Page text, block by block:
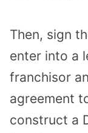
Then, sign
enter into a
franchisor
agreement
construct a